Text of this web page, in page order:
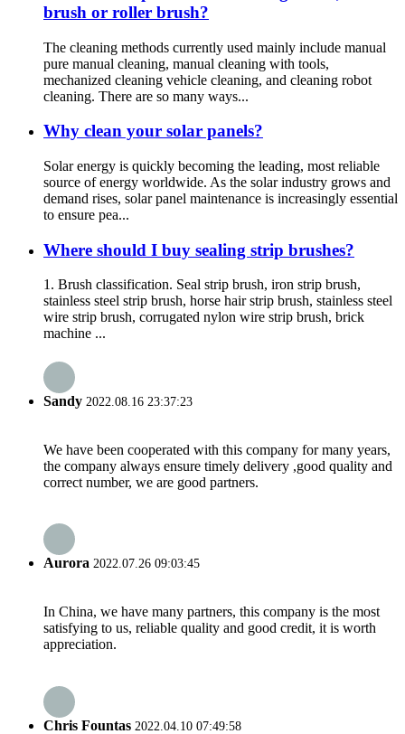
brush or roller brush?
The cleaning methods currently used mainly include manual
pure manual cleaning, manual cleaning with tools,
mechanized cleaning vehicle cleaning, and cleaning robot
cleaning. There are so many ways...
Why clean your solar panels?
Solar energy is quickly becoming the leading, most reliable
source of energy worldwide. As the solar industry grows and
demand rises, solar panel maintenance is increasingly essential
to ensure pea...
Where should I buy sealing strip brushes?
1. Brush classification. Seal strip brush, iron strip brush,
stainless steel strip brush, horse hair strip brush, stainless steel
wire strip brush, corrugated nylon wire strip brush, brick
machine ...
Sandy 2022.08.16 23:37:23
We have been cooperated with this company for many years,
the company always ensure timely delivery ,good quality and
correct number, we are good partners.
Aurora 2022.07.26 09:03:45
In China, we have many partners, this company is the most
satisfying to us, reliable quality and good credit, it is worth
appreciation.
Chris Fountas 2022.04.10 07:49:58